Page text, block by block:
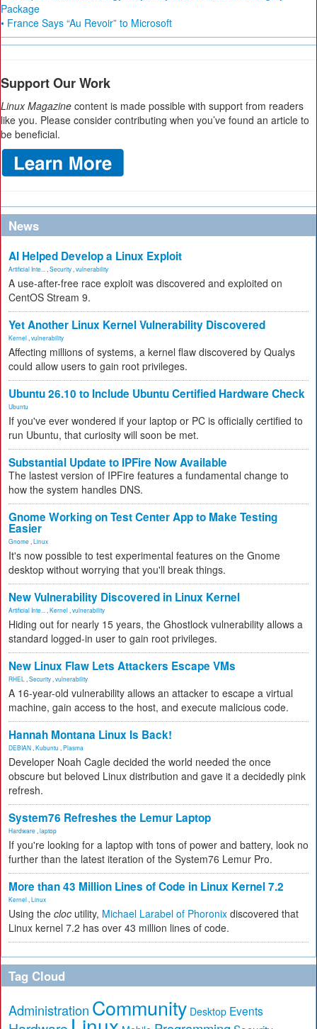
Package
• France Says “Au Revoir” to Microsoft
Support Our Work
Linux Magazine content is made possible with support from readers
like you. Please consider contributing when you’ve found an article to
be beneficial.
News
AI Helped Develop a Linux Exploit
Artificial Inte... Security vulnerability
A use-after-free race exploit was discovered and exploited on
CentOS Stream 9.
Yet Another Linux Kernel Vulnerability Discovered
Kernel vulnerability
Affecting millions of systems, a kernel flaw discovered by Qualys
could allow users to gain root privileges.
Ubuntu 26.10 to Include Ubuntu Certified Hardware Check
Ubuntu
If you've ever wondered if your laptop or PC is officially certified to
run Ubuntu, that curiosity will soon be met.
Substantial Update to IPFire Now Available
The lastest version of IPFire features a fundamental change to
how the system handles DNS.
Gnome Working on Test Center App to Make Testing
Easier
Gnome Linux
It's now possible to test experimental features on the Gnome
desktop without worrying that you'll break things.
New Vulnerability Discovered in Linux Kernel
Artificial Inte... Kernel vulnerability
Hiding out for nearly 15 years, the Ghostlock vulnerability allows a
standard logged-in user to gain root privileges.
New Linux Flaw Lets Attackers Escape VMs
RHEL Security vulnerability
A 16-year-old vulnerability allows an attacker to escape a virtual
machine, gain access to the host, and execute malicious code.
Hannah Montana Linux Is Back!
DEBIAN Kubuntu Plasma
Developer Noah Cagle decided the world needed the once
obscure but beloved Linux distribution and gave it a decidedly pink
refresh.
System76 Refreshes the Lemur Laptop
Hardware laptop
If you're looking for a laptop with tons of power and battery, look no
further than the latest iteration of the System76 Lemur Pro.
More than 43 Million Lines of Code in Linux Kernel 7.2
Kernel Linux
Using the cloc utility, Michael Larabel of Phoronix discovered that
Linux kernel 7.2 has over 43 million lines of code.
Tag Cloud
Administration Community Desktop Events